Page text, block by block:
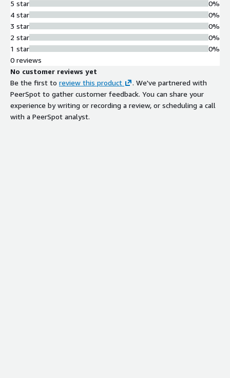
5 star
4 star
3 star
2 star
1 star
0%
0%
0%
0%
0%
0 reviews
No customer reviews yet
Be the first to review this product
. We've partnered with
PeerSpot to gather customer feedback. You can share your
experience by writing or recording a review, or scheduling a call
with a PeerSpot analyst.